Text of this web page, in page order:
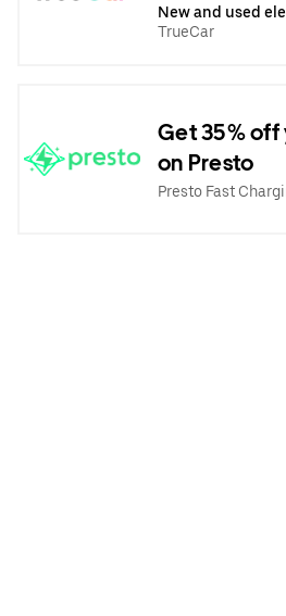
New and used
TrueCar
Get 35% off
on Presto
Presto Fast